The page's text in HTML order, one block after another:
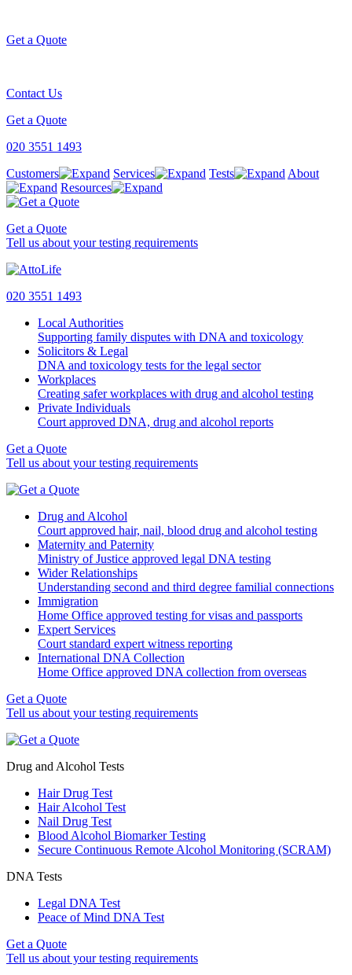
Get a Quote
Contact Us
Get a Quote
020 3551 1493
Customers
Services Tests
About
Resources
Get a Quote
Tell us about your testing requirements
020 3551 1493
Local Authorities
Supporting family disputes with DNA and toxicology
Solicitors & Legal
DNA and toxicology tests for the legal sector
Workplaces
Creating safer workplaces with drug and alcohol testing
Private Individuals
Court approved DNA, drug and alcohol reports
Get a Quote
Tell us about your testing requirements
Drug and Alcohol
Court approved hair, nail, blood drug and alcohol testing
Maternity and Paternity
Ministry of Justice approved legal DNA testing
Wider Relationships
Understanding second and third degree familial connections
Immigration
Home Office approved testing for visas and passports
Expert Services
Court standard expert witness reporting
International DNA Collection
Home Office approved DNA collection from overseas
Get a Quote
Tell us about your testing requirements
Drug and Alcohol Tests
Hair Drug Test
Hair Alcohol Test
Nail Drug Test
Blood Alcohol Biomarker Testing
Secure Continuous Remote Alcohol Monitoring (SCRAM)
DNA Tests
Legal DNA Test
Peace of Mind DNA Test
Get a Quote
Tell us about your testing requirements